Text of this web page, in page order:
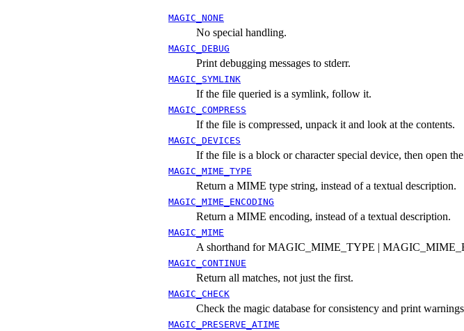
MAGIC_NONE
No special handling.
MAGIC_DEBUG
Print debugging messages to stderr.
MAGIC_SYMLINK
If the file queried is a symlink, follow it.
MAGIC_COMPRESS
If the file is compressed, unpack it and look at the contents.
MAGIC_DEVICES
If the file is a block or character special device, then open
MAGIC_MIME_TYPE
Return a MIME type string, instead of a textual description.
MAGIC_MIME_ENCODING
Return a MIME encoding, instead of a textual description.
MAGIC_MIME
A shorthand for MAGIC_MIME_TYPE |
MAGIC_CONTINUE
Return all matches, not just the first.
MAGIC_CHECK
Check the magic database for consistency and print
MAGIC_PRESERVE_ATIME